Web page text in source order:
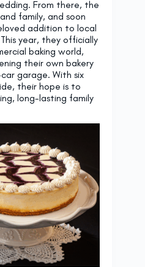
From there, the
family, and soon
addition to local
year, they officially
baking world,
their own bakery
garage. With six
their hope is to
long-lasting family